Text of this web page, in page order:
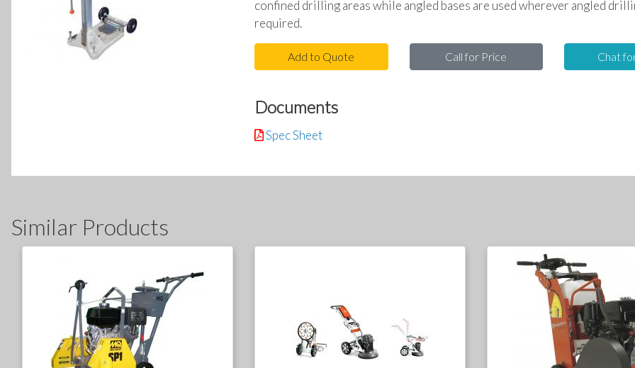
confined drilling areas while angled bases are used wherever angled
required.
Add to Quote Call for Price Chat
Documents
Spec Sheet
Similar Products